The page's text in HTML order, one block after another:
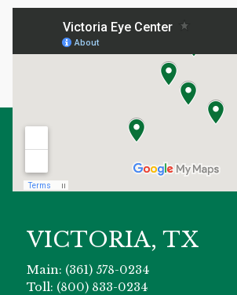
VICTORIA, TX
Main: (361) 578-0234
Toll: (800) 833-0234